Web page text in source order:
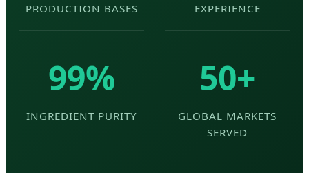
PRODUCTION BASES
EXPERIENCE
99%
INGREDIENT PURITY
50+
GLOBAL MARKETS
SERVED